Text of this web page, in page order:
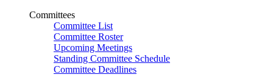
Committees
Committee List
Committee Roster
Upcoming Meetings
Standing Committee Schedule
Committee Deadlines